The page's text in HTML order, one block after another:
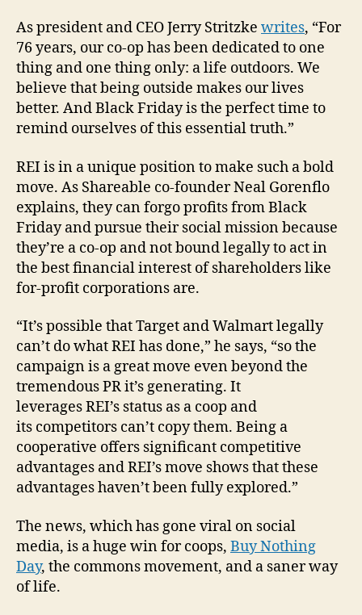
As president and CEO Jerry Stritzke writes, “For
76 years, our co-op has been dedicated to one
thing and one thing only: a life outdoors. We
believe that being outside makes our lives
better. And Black Friday is the perfect time to
remind ourselves of this essential truth.”
REI is in a unique position to make such a bold
move. As Shareable co-founder Neal Gorenflo
explains, they can forgo profits from Black
Friday and pursue their social mission because
they’re a co-op and not bound legally to act in
the best financial interest of shareholders like
for-profit corporations are.
“It’s possible that Target and Walmart legally
can’t do what REI has done,” he says, “so the
campaign is a great move even beyond the
tremendous PR it’s generating. It
leverages REI’s status as a coop and
its competitors can’t copy them. Being a
cooperative offers significant competitive
advantages and REI’s move shows that these
advantages haven’t been fully explored.”
The news, which has gone viral on social
media, is a huge win for coops, Buy Nothing
Day, the commons movement, and a saner way
of life.